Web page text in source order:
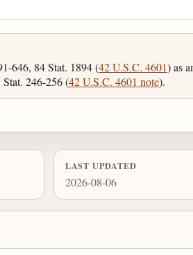
646, 84 Stat. 1894 (42 U.S.C. 4601) as
246-256 (42 U.S.C. 4601 note).
LAST UPDATED
2026-08-06